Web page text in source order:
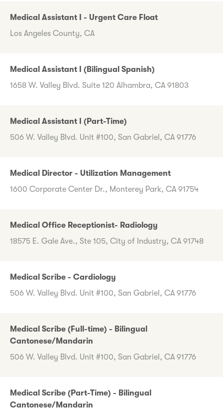
Medical Assistant I - Urgent Care Float
Los Angeles County, CA
Medical Assistant I (Bilingual Spanish)
1658 W. Valley Blvd. Suite 120 Alhambra, CA 91803
Medical Assistant I (Part-Time)
506 W. Valley Blvd. Unit #100, San Gabriel, CA 91776
Medical Director - Utilization Management
1600 Corporate Center Dr., Monterey Park, CA 91754
Medical Office Receptionist- Radiology
18575 E. Gale Ave., Ste 105, City of Industry, CA 91748
Medical Scribe - Cardiology
506 W. Valley Blvd. Unit #100, San Gabriel, CA 91776
Medical Scribe (Full-time) - Bilingual
Cantonese/Mandarin
506 W. Valley Blvd. Unit #100, San Gabriel, CA 91776
Medical Scribe (Part-Time) - Bilingual
Cantonese/Mandarin